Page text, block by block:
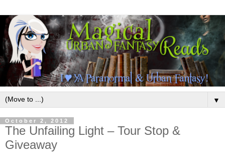
▼
October 2, 2012
The Unfailing Light – Tour Stop &
Giveaway